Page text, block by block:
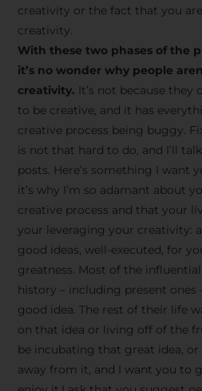
creative tips,
scenes content,
and updates
Carlos & Light
Join the
We don’t spam! Read
policy
creativity or the fact that you
creativity.
With these two phases of the
it’s no wonder why people
creativity. It’s not because they
to be creative, and it has
creative process being buggy.
is not that hard to do, and I’ll
posts. Here’s something I want
it’s why I’m so adamant about
creative process and that your
your leveraging your creativity:
good ideas, well-executed, for
greatness. Most of the
history – including present ones
good idea. The rest of their life
on that idea or living off of the
be incubating that great idea,
away from it, and I want you to